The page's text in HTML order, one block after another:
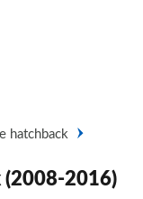
hatchback
(2008-2016)